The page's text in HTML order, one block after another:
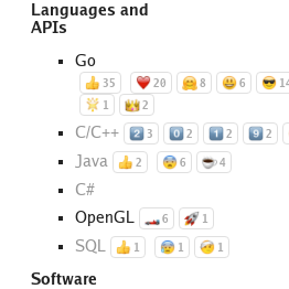
Languages and
APIs
Go
35 20 8 6
1
2
C/C++ 3 2 2 2
Java 2 6 4
C#
OpenGL
6 1
SQL 1 1 1
Software